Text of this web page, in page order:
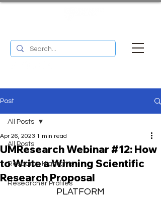
Post
All Posts
Research Highlights
Researcher Profiles
All Posts
UMResearch Webinar #12: How
to Write a Winning Scientific
Research Proposal
Apr 26, 2023 1 min read
PLATFORM